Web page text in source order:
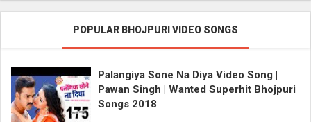
POPULAR BHOJPURI VIDEO SONGS
Palangiya Sone Na Diya Video Song |
Pawan Singh | Wanted Superhit Bhojpuri
Songs 2018